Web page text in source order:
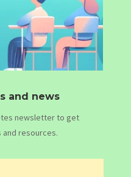
and news
newsletter to get
resources.